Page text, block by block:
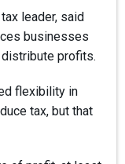
leader, said
businesses
profits.
flexibility in
tax, but that